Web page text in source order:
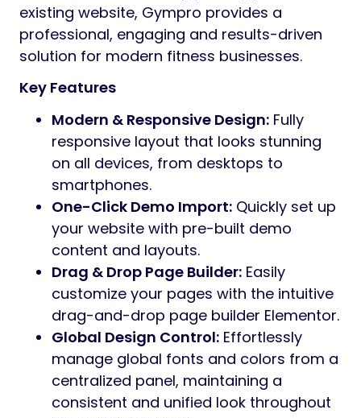
existing website, Gympro provides a
professional, engaging and results-driven
solution for modern fitness businesses.
Key Features
Modern & Responsive Design: Fully
responsive layout that looks stunning
on all devices, from desktops to
smartphones.
One-Click Demo Import: Quickly set up
your website with pre-built demo
content and layouts.
Drag & Drop Page Builder: Easily
customize your pages with the intuitive
drag-and-drop page builder Elementor.
Global Design Control: Effortlessly
manage global fonts and colors from a
centralized panel, maintaining a
consistent and unified look throughout